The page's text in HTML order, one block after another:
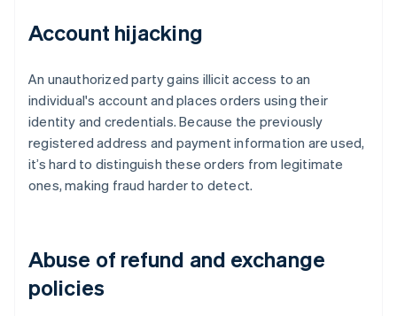
Account hijacking
An unauthorized party gains illicit access to an
individual's account and places orders using their
identity and credentials. Because the previously
registered address and payment information are used,
it’s hard to distinguish these orders from legitimate
ones, making fraud harder to detect.
Abuse of refund and exchange
policies